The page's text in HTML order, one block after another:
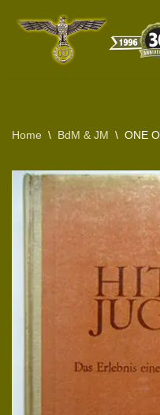
Home \ BdM & JM \ ONE